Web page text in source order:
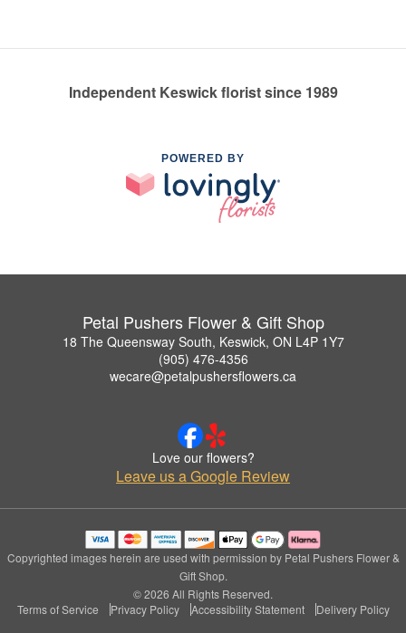
Independent Keswick florist since 1989
POWERED BY
Petal Pushers Flower & Gift Shop
18 The Queensway South, Keswick, ON L4P 1Y7
(905) 476-4356
wecare@petalpushersflowers.ca
Love our flowers?
Leave us a Google Review
Copyrighted images herein are used with permission by Petal Pushers Flower &
Gift Shop.
© 2026 All Rights Reserved.
Terms of Service
Privacy Policy Accessibility Statement Delivery Policy